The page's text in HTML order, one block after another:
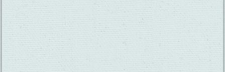
SUBSCRIBE TO OUR NEWSLETTER
CHECK OUT OUR VISITOR GUIDE